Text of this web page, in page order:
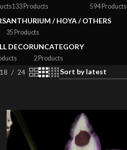
133 Products 594 Products
ANTHURIUM / HOYA / OTHERS
35 Products
DECORUNCATEGORY
2 Products
18 24